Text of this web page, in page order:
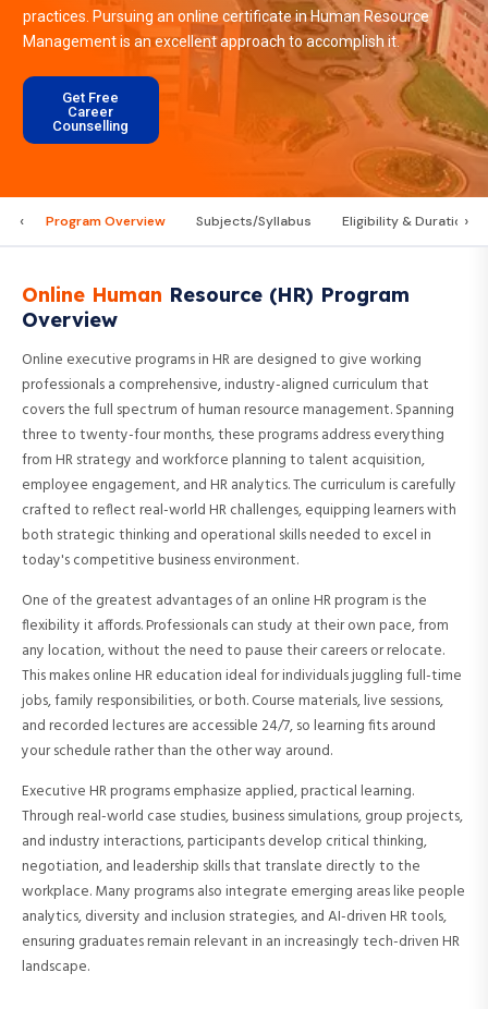
practices. Pursuing an online certificate in Human Resource
Management is an excellent approach to accomplish it.
Get Free
Career
Counselling
‹ Program Overview Subjects/Syllabus Eligibility & Duration›
Online Human Resource (HR) Program
Overview
Online executive programs in HR are designed to give working
professionals a comprehensive, industry-aligned curriculum that
covers the full spectrum of human resource management. Spanning
three to twenty-four months, these programs address everything
from HR strategy and workforce planning to talent acquisition,
employee engagement, and HR analytics. The curriculum is carefully
crafted to reflect real-world HR challenges, equipping learners with
both strategic thinking and operational skills needed to excel in
today's competitive business environment.
One of the greatest advantages of an online HR program is the
flexibility it affords. Professionals can study at their own pace, from
any location, without the need to pause their careers or relocate.
This makes online HR education ideal for individuals juggling full-time
jobs, family responsibilities, or both. Course materials, live sessions,
and recorded lectures are accessible 24/7, so learning fits around
your schedule rather than the other way around.
Executive HR programs emphasize applied, practical learning.
Through real-world case studies, business simulations, group projects,
and industry interactions, participants develop critical thinking,
negotiation, and leadership skills that translate directly to the
workplace. Many programs also integrate emerging areas like people
analytics, diversity and inclusion strategies, and AI-driven HR tools,
ensuring graduates remain relevant in an increasingly tech-driven HR
landscape.